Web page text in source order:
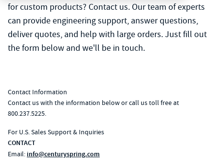
for custom products? Contact us. Our team of experts
can provide engineering support, answer questions,
deliver quotes, and help with large orders. Just fill out
the form below and we'll be in touch.
Contact Information
Contact us with the information below or call us toll free at
800.237.5225.
For U.S. Sales Support & Inquiries
CONTACT
Email: info@centuryspring.com